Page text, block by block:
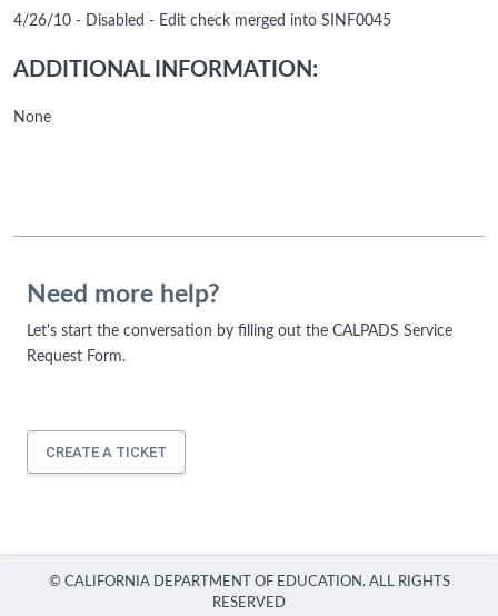
4/26/10 - Disabled - Edit check merged into SINF0045
ADDITIONAL INFORMATION:
None
Need more help?
Let's start the conversation by filling out the CALPADS Service
Request Form.
CREATE A TICKET